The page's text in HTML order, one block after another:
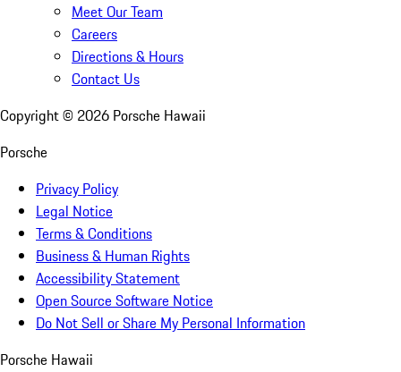
Meet Our Team
Careers
Directions & Hours
Contact Us
Copyright © 2026 Porsche Hawaii
Porsche
Privacy Policy
Legal Notice
Terms & Conditions
Business & Human Rights
Accessibility Statement
Open Source Software Notice
Do Not Sell or Share My Personal Information
Porsche Hawaii